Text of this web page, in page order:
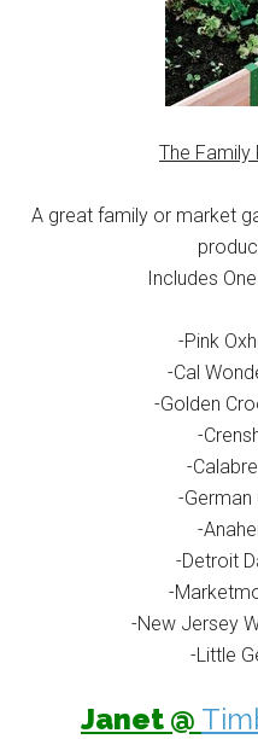
The
A great family or market
Includes
-Pink
-Cal
-Golden
-
-
-German
-
-Detroit
-
-New Jersey
-Little
Janet @